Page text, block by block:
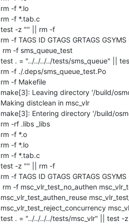
rm -f *.lo
rm -f *.tab.c
test -z "" || rm -f
rm -f TAGS ID GTAGS GRTAGS
test . = "../../../../tests/sms_queue" ||
rm -f ./.deps/sms_queue_test.Po
rm -f Makefile
make[3]: Leaving directory '/build/
Making distclean in msc_vlr
make[3]: Entering directory '/build/
rm -rf .libs _libs
rm -f *.o
rm -f *.lo
rm -f *.tab.c
test -z "" || rm -f
rm -f TAGS ID GTAGS GRTAGS
msc_vlr_test_authen_reuse
msc_vlr_test_reject_concurrency
test . = "../../../../tests/msc_vlr" || test -